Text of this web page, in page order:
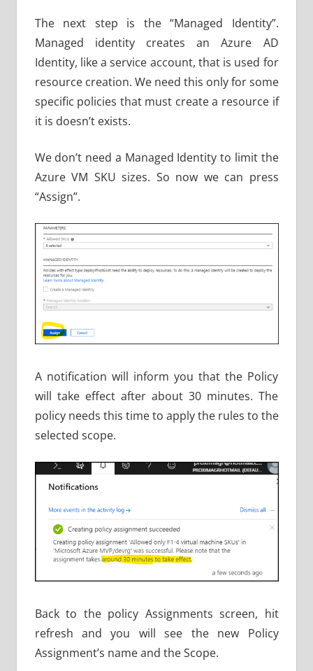
The next step is the “Managed Identity”.
Managed identity creates an Azure AD
Identity, like a service account, that is used for
resource creation. We need this only for some
specific policies that must create a resource if
it is doesn’t exists.
We don’t need a Managed Identity to limit the
Azure VM SKU sizes. So now we can press
“Assign”.
A notification will inform you that the Policy
will take effect after about 30 minutes. The
policy needs this time to apply the rules to the
selected scope.
Back to the policy Assignments screen, hit
refresh and you will see the new Policy
Assignment’s name and the Scope.